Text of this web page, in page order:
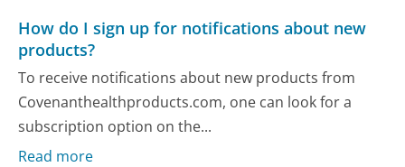
How do I sign up for notifications about new
products?
To receive notifications about new products from
Covenanthealthproducts.com, one can look for a
subscription option on the...
Read more